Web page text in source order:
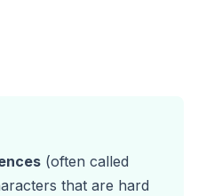
(often called
that are hard